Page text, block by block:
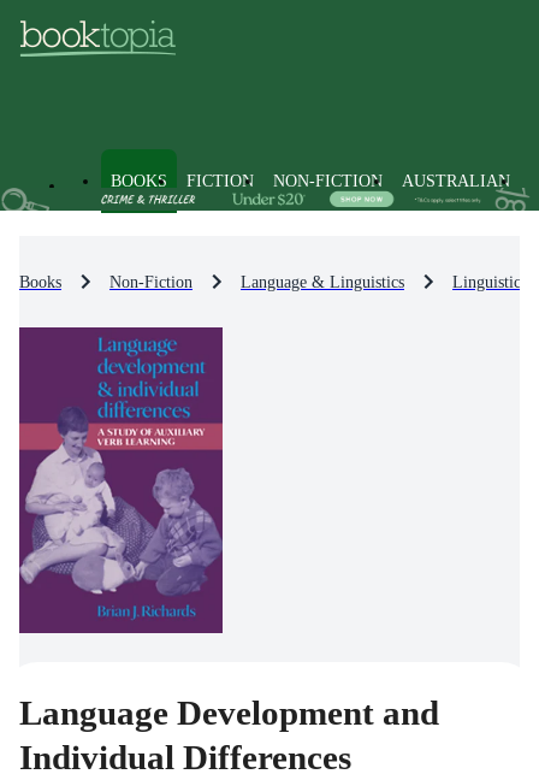
BOOKS FICTION NON-FICTION AUSTRALIAN
Books Non-Fiction Language & Linguistics Linguistics
Language Development and
Individual Differences